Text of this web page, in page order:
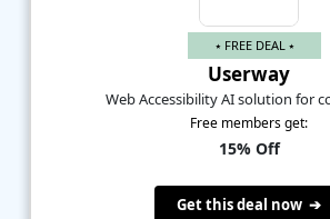
⭑ FREE DEAL ⭑
Userway
Web Accessibility AI solution for
Free members get:
15% Off
Get this deal now ➔